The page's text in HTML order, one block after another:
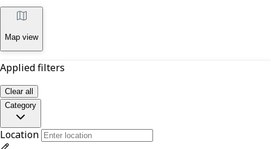
Map view
Applied filters
Clear all
Category
Location